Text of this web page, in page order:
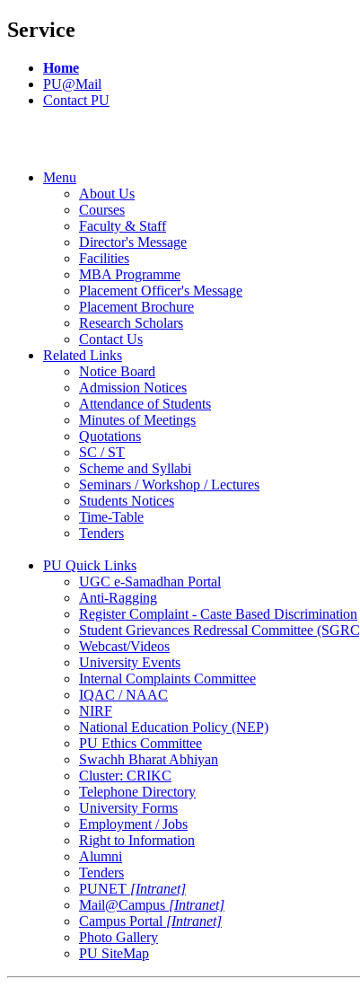
Service
Home
PU@Mail
Contact PU
Menu
About Us
Courses
Faculty & Staff
Director's Message
Facilities
MBA Programme
Placement Officer's Message
Placement Brochure
Research Scholars
Contact Us
Related Links
Notice Board
Admission Notices
Attendance of Students
Minutes of Meetings
Quotations
SC / ST
Scheme and Syllabi
Seminars / Workshop / Lectures
Students Notices
Time-Table
Tenders
PU Quick Links
UGC e-Samadhan Portal
Anti-Ragging
Register Complaint - Caste Based Discrimination
Student Grievances Redressal Committee
Webcast/Videos
University Events
Internal Complaints Committee
IQAC / NAAC
NIRF
National Education Policy (NEP)
PU Ethics Committee
Swachh Bharat Abhiyan
Cluster: CRIKC
Telephone Directory
University Forms
Employment / Jobs
Right to Information
Alumni
Tenders
PUNET [Intranet]
Mail@Campus [Intranet]
Campus Portal [Intranet]
Photo Gallery
PU SiteMap